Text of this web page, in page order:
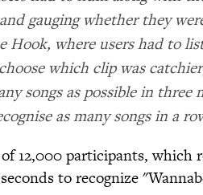
gauging whether they
Hook, where users had to
which clip was
songs as possible in three
as many songs in a
12,000 participants, which
to recognize